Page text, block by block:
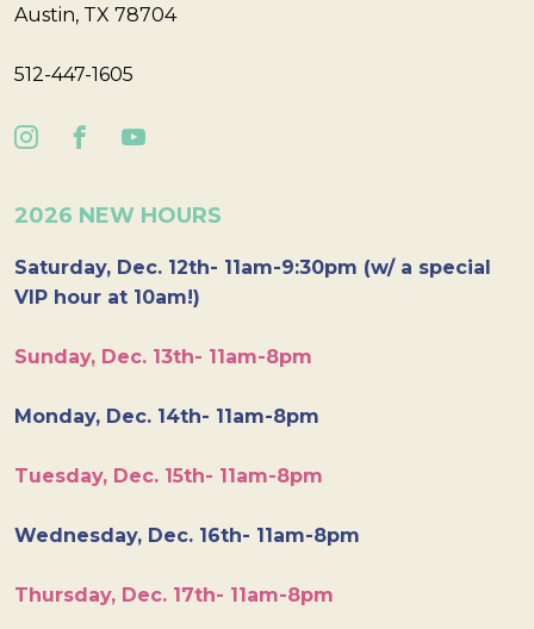
Austin, TX 78704
512-447-1605
2026 NEW HOURS
Saturday, Dec. 12th- 11am-9:30pm (w/ a special
VIP hour at 10am!)
Sunday, Dec. 13th- 11am-8pm
Monday, Dec. 14th- 11am-8pm
Tuesday, Dec. 15th- 11am-8pm
Wednesday, Dec. 16th- 11am-8pm
Thursday, Dec. 17th- 11am-8pm